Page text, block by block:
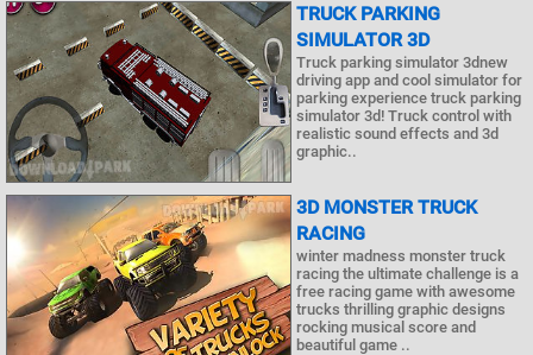
TRUCK PARKING
SIMULATOR 3D
Truck parking simulator 3dnew
driving app and cool simulator for
parking experience truck parking
simulator 3d! Truck control with
realistic sound effects and 3d
graphic..
3D MONSTER TRUCK
RACING
winter madness monster truck
racing the ultimate challenge is a
free racing game with awesome
trucks thrilling graphic designs
rocking musical score and
beautiful game ..